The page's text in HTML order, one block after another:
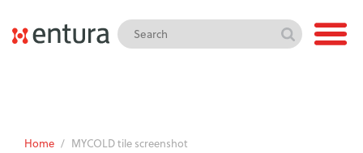
Home / MYCOLD tile screenshot